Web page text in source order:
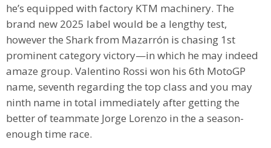
he’s equipped with factory KTM machinery. The
brand new 2025 label would be a lengthy test,
however the Shark from Mazarrón is chasing 1st
prominent category victory—in which he may indeed
amaze group. Valentino Rossi won his 6th MotoGP
name, seventh regarding the top class and you may
ninth name in total immediately after getting the
better of teammate Jorge Lorenzo in the a season-
enough time race.